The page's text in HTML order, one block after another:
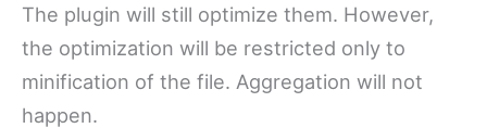
The plugin will still optimize them. However,
the optimization will be restricted only to
minification of the file. Aggregation will not
happen.